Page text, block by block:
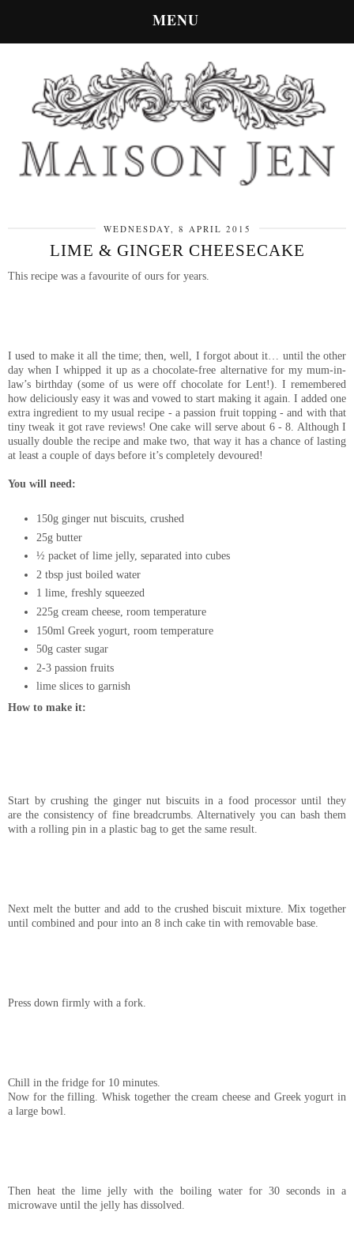
MENU
WEDNESDAY, 8 APRIL 2015
LIME & GINGER CHEESECAKE
This recipe was a favourite of ours for years.
I used to make it all the time; then, well, I forgot about it… until the other
day when I whipped it up as a chocolate-free alternative for my mum-in-
law’s birthday (some of us were off chocolate for Lent!). I remembered
how deliciously easy it was and vowed to start making it again. I added one
extra ingredient to my usual recipe - a passion fruit topping - and with that
tiny tweak it got rave reviews! One cake will serve about 6 - 8. Although I
usually double the recipe and make two, that way it has a chance of lasting
at least a couple of days before it’s completely devoured!
You will need:
150g ginger nut biscuits, crushed
25g butter
½ packet of lime jelly, separated into cubes
2 tbsp just boiled water
1 lime, freshly squeezed
225g cream cheese, room temperature
150ml Greek yogurt, room temperature
50g caster sugar
2-3 passion fruits
lime slices to garnish
How to make it:
Start by crushing the ginger nut biscuits in a food processor until they
are the consistency of fine breadcrumbs. Alternatively you can bash them
with a rolling pin in a plastic bag to get the same result.
Next melt the butter and add to the crushed biscuit mixture. Mix together
until combined and pour into an 8 inch cake tin with removable base.
Press down firmly with a fork.
Chill in the fridge for 10 minutes.
Now for the filling. Whisk together the cream cheese and Greek yogurt in
a large bowl.
Then heat the lime jelly with the boiling water for 30 seconds in a
microwave until the jelly has dissolved.